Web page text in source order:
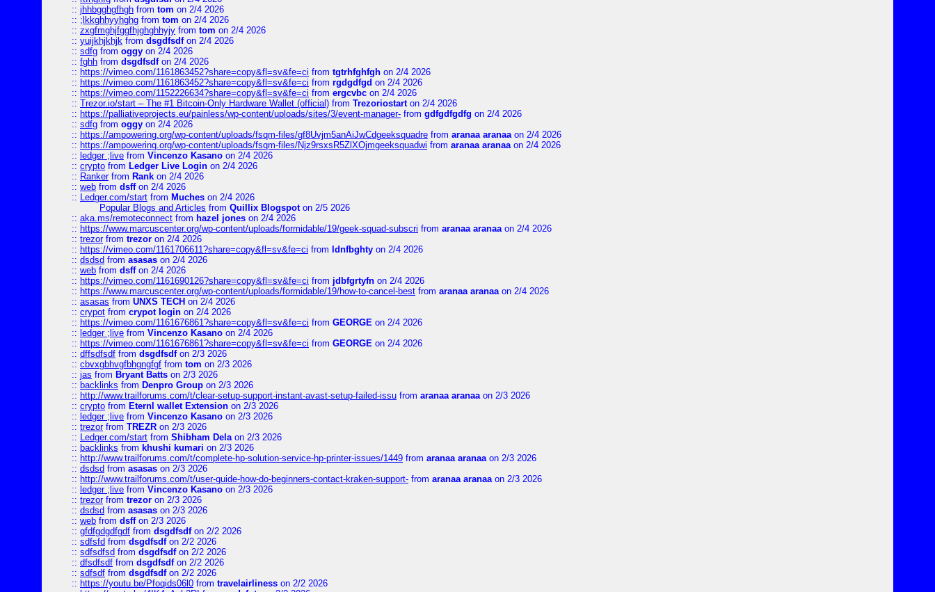
:: jhhbgghgfhgh from tom on 2/4 2026
:: ;lkkghhyyhghg from tom on 2/4 2026
:: zxgfmghjfggfhjghghhyjy from tom on 2/4 2026
:: yuijkhjkhjk from dsgdfsdfon 2/4 2026
:: sdfg from oggy on 2/4 2026
:: fghh from dsgdfsdfon 2/4 2026
:: https://vimeo.com/1161863452?share=copy&fl=sv&fe=ci from tgtrhfghfgh on 2/4 2026
:: https://vimeo.com/1161863452?share=copy&fl=sv&fe=ci from rgdgdfgd on 2/4 2026
:: https://vimeo.com/1152226634?share=copy&fl=sv&fe=ci from ergcvbc on 2/4 2026
:: Trezor.io/start – The #1 Bitcoin-Only Hardware Wallet (official) from Trezoriostarton 2/4 2026
:: https://palliativeprojects.eu/painless/wp-content/uploads/sites/3/event-manager- from gdfgdfgdfg on 2/4 2026
:: sdfg from oggy on 2/4 2026
:: https://ampowering.org/wp-content/uploads/fsqm-files/gf8Uvjm5anAiJwCdgeeksquadre from aranaa aranaaon 2/4 2026
:: https://ampowering.org/wp-content/uploads/fsqm-files/Njz9rsxsR5ZlXOjmgeeksquadwi from aranaa aranaaon 2/4 2026
:: ledger ;live from Vincenzo Kasano on 2/4 2026
:: crypto from Ledger Live Login on 2/4 2026
:: Rankerfrom Rank on 2/4 2026
:: web from dsffon 2/4 2026
:: Ledger.com/start from Muches on 2/4 2026
Popular Blogs and Articles from Quillix Blogspoton 2/5 2026
:: aka.ms/remoteconnect from hazel jones on 2/4 2026
:: https://www.marcuscenter.org/wp-content/uploads/formidable/19/geek-squad-subscri from aranaa aranaaon 2/4 2026
:: trezorfrom trezor on 2/4 2026
:: https://vimeo.com/1161706611?share=copy&fl=sv&fe=ci from ldnfbghty on 2/4 2026
:: dsdsd from asasas on 2/4 2026
:: web from dsffon 2/4 2026
:: https://vimeo.com/1161690126?share=copy&fl=sv&fe=ci from jdbfgrtyfn on 2/4 2026
:: https://www.marcuscenter.org/wp-content/uploads/formidable/19/how-to-cancel-best from aranaa aranaaon 2/4 2026
:: asasas from UNXS TECH on 2/4 2026
:: crypot from crypot login on 2/4 2026
:: https://vimeo.com/1161676861?share=copy&fl=sv&fe=ci from GEORGE on 2/4 2026
:: ledger ;live from Vincenzo Kasano on 2/4 2026
:: https://vimeo.com/1161676861?share=copy&fl=sv&fe=ci from GEORGE on 2/4 2026
:: dffsdfsdf from dsgdfsdfon 2/3 2026
:: cbvxgbhvgfbhgngfgf from tom on 2/3 2026
:: jas from Bryant Batts on 2/3 2026
:: backlinks from Denpro Group on 2/3 2026
:: http://www.trailforums.com/t/clear-setup-support-instant-avast-setup-failed-issu from aranaa aranaaon 2/3 2026
:: crypto from Eternl wallet Extension on 2/3 2026
:: ledger ;live from Vincenzo Kasano on 2/3 2026
:: trezorfrom TREZR on 2/3 2026
:: Ledger.com/start from Shibham Delaon 2/3 2026
:: backlinks from khushi kumari on 2/3 2026
:: http://www.trailforums.com/t/complete-hp-solution-service-hp-printer-issues/1449 from aranaa aranaaon 2/3 2026
:: dsdsd from asasas on 2/3 2026
:: http://www.trailforums.com/t/user-guide-how-do-beginners-contact-kraken-support- from aranaa aranaaon 2/3 2026
:: ledger ;live from Vincenzo Kasano on 2/3 2026
:: trezorfrom trezor on 2/3 2026
:: dsdsd from asasas on 2/3 2026
:: web from dsffon 2/3 2026
:: gfdfgdgdfgdf from dsgdfsdfon 2/2 2026
:: sdfsfd from dsgdfsdfon 2/2 2026
:: sdfsdfsd from dsgdfsdfon 2/2 2026
:: dfsdfsdf from dsgdfsdfon 2/2 2026
:: sdfsdf from dsgdfsdfon 2/2 2026
:: https://youtu.be/Pfoqids06l0 from travelairliness on 2/2 2026